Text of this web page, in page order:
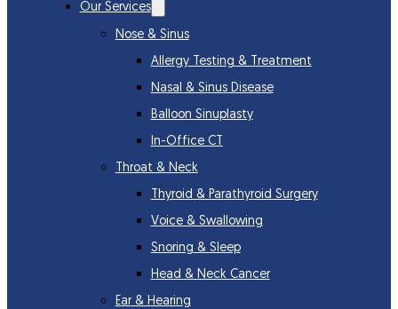
Our Services
Nose & Sinus
Allergy Testing & Treatment
Nasal & Sinus Disease
Balloon Sinuplasty
In-Office CT
Throat & Neck
Thyroid & Parathyroid Surgery
Voice & Swallowing
Snoring & Sleep
Head & Neck Cancer
Ear & Hearing